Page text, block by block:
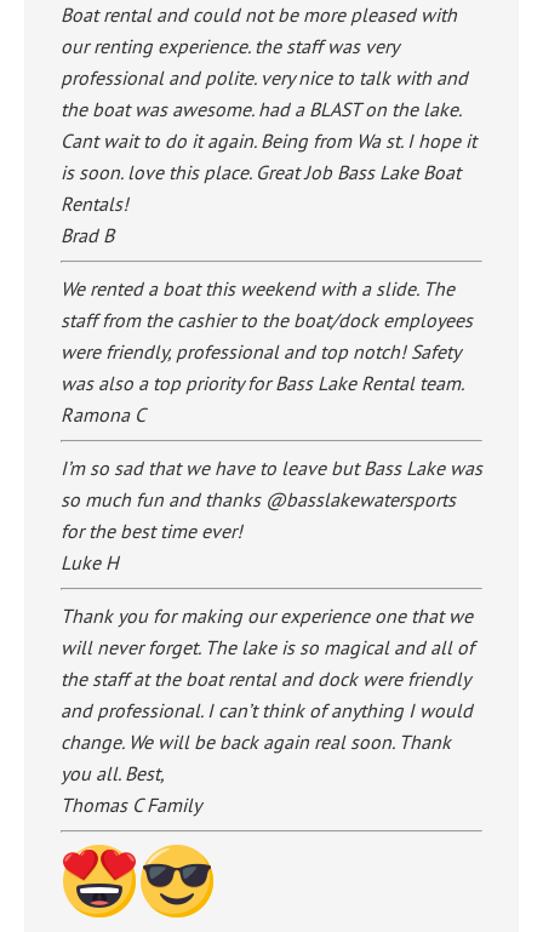
Boat rental and could not be more pleased with
our renting experience. the staff was very
professional and polite. very nice to talk with and
the boat was awesome. had a BLAST on the lake.
Cant wait to do it again. Being from Wa st. I hope it
is soon. love this place. Great Job Bass Lake Boat
Rentals!
Brad B
We rented a boat this weekend with a slide. The
staff from the cashier to the boat/dock employees
were friendly, professional and top notch! Safety
was also a top priority for Bass Lake Rental team.
Ramona C
I’m so sad that we have to leave but Bass Lake was
so much fun and thanks @basslakewatersports
for the best time ever!
Luke H
Thank you for making our experience one that we
will never forget. The lake is so magical and all of
the staff at the boat rental and dock were friendly
and professional. I can’t think of anything I would
change. We will be back again real soon. Thank
you all. Best,
Thomas C Family